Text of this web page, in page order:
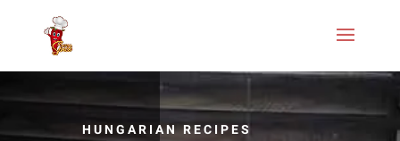
HUNGARIAN RECIPES